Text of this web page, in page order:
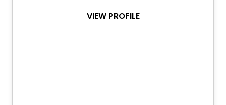
VIEW PROFILE